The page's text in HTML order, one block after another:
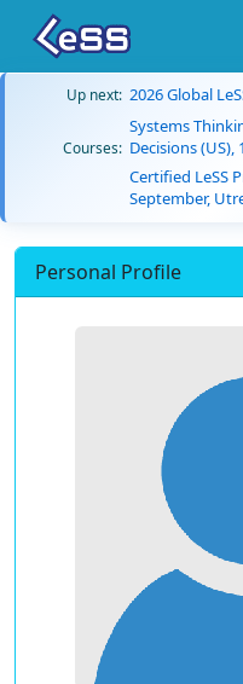
Up next: 2026 Global
Courses:
Systems
Decisions
Certified LeSS
September,
Personal Profile